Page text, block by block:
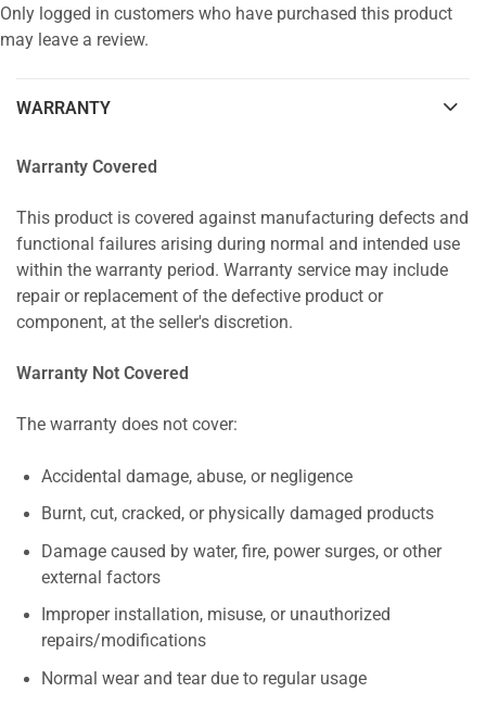
Only logged in customers who have purchased this product
may leave a review.
WARRANTY
Warranty Covered
This product is covered against manufacturing defects and
functional failures arising during normal and intended use
within the warranty period. Warranty service may include
repair or replacement of the defective product or
component, at the seller's discretion.
Warranty Not Covered
The warranty does not cover:
Accidental damage, abuse, or negligence
Burnt, cut, cracked, or physically damaged products
Damage caused by water, fire, power surges, or other
external factors
Improper installation, misuse, or unauthorized
repairs/modifications
Normal wear and tear due to regular usage